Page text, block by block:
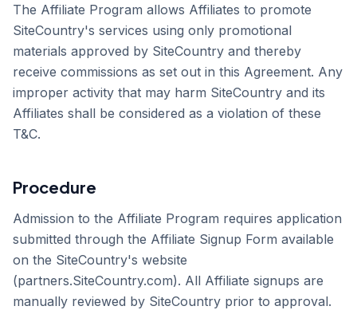
The Affiliate Program allows Affiliates to promote
SiteCountry's services using only promotional
materials approved by SiteCountry and thereby
receive commissions as set out in this Agreement. Any
improper activity that may harm SiteCountry and its
Affiliates shall be considered as a violation of these
T&C.
Procedure
Admission to the Affiliate Program requires application
submitted through the Affiliate Signup Form available
on the SiteCountry's website
(partners.SiteCountry.com). All Affiliate signups are
manually reviewed by SiteCountry prior to approval.